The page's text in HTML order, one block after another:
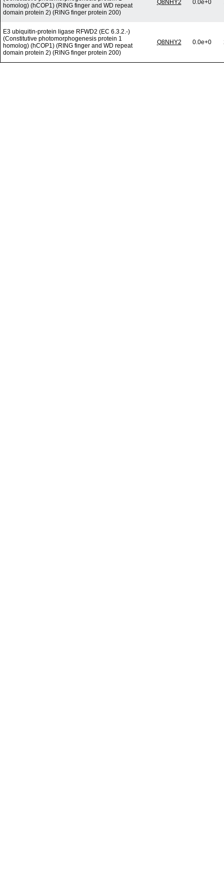
homolog) (hCOP1) (RING finger and WD repeat
domain protein 2) (RING finger protein 200)
Q8NHY2 0.0e+0
E3 ubiquitin-protein ligase RFWD2 (EC 6.3.2.-)
(Constitutive photomorphogenesis protein 1
homolog) (hCOP1) (RING finger and WD repeat
domain protein 2) (RING finger protein 200)
Q8NHY2 0.0e+0